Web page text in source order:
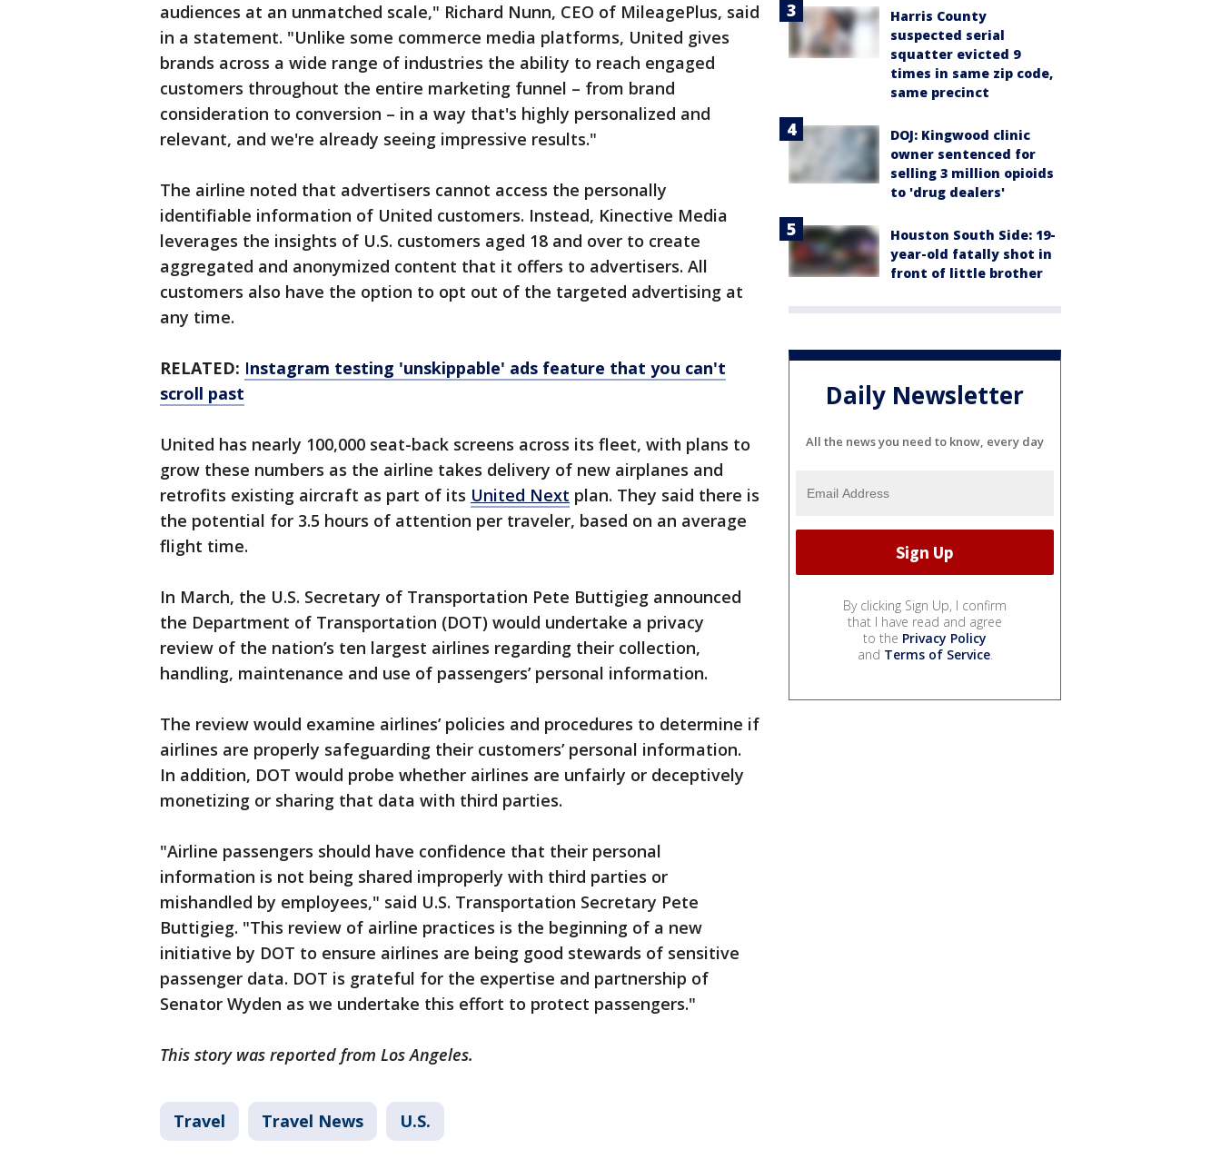
audiences at an unmatched scale," Richard Nunn, CEO of MileagePlus, said
in a statement. "Unlike some commerce media platforms, United gives
brands across a wide range of industries the ability to reach engaged
customers throughout the entire marketing funnel – from brand
consideration to conversion – in a way that's highly personalized and
relevant, and we're already seeing impressive results."
The airline noted that advertisers cannot access the personally
identifiable information of United customers. Instead, Kinective Media
leverages the insights of U.S. customers aged 18 and over to create
aggregated and anonymized content that it offers to advertisers. All
customers also have the option to opt out of the targeted advertising at
any time.
RELATED: Instagram testing 'unskippable' ads feature that you can't
scroll past
United has nearly 100,000 seat-back screens across its fleet, with plans to
grow these numbers as the airline takes delivery of new airplanes and
retrofits existing aircraft as part of its United Next plan. They said there is
the potential for 3.5 hours of attention per traveler, based on an average
flight time.
In March, the U.S. Secretary of Transportation Pete Buttigieg announced
the Department of Transportation (DOT) would undertake a privacy
review of the nation’s ten largest airlines regarding their collection,
handling, maintenance and use of passengers’ personal information.
The review would examine airlines’ policies and procedures to determine if
airlines are properly safeguarding their customers’ personal information.
In addition, DOT would probe whether airlines are unfairly or deceptively
monetizing or sharing that data with third parties.
"Airline passengers should have confidence that their personal
information is not being shared improperly with third parties or
mishandled by employees," said U.S. Transportation Secretary Pete
Buttigieg. "This review of airline practices is the beginning of a new
initiative by DOT to ensure airlines are being good stewards of sensitive
passenger data. DOT is grateful for the expertise and partnership of
Senator Wyden as we undertake this effort to protect passengers."
This story was reported from Los Angeles.
Travel Travel News U.S.
Harris County
suspected serial
squatter evicted 9
times in same zip code,
same precinct
DOJ: Kingwood clinic
owner sentenced for
selling 3 million opioids
to 'drug dealers'
Houston South Side: 19-
year-old fatally shot in
front of little brother
Daily Newsletter
All the news you need to know, every day
By clicking Sign Up, I confirm
that I have read and agree
to the Privacy Policy
and Terms of Service.